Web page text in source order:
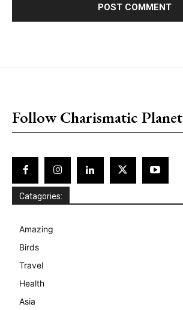
Follow Charismatic Planet
Catagories:
Amazing
Birds
Travel
Health
Asia